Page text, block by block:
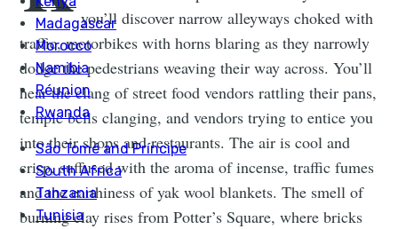
you’ll discover narrow alleyways choked with
traffic, motorbikes with horns blaring as they narrowly
dodge the pedestrians weaving their way across. You’ll
hear the clang of street food vendors rattling their pans,
temple bells clanging, and vendors trying to entice you
into their shops and restaurants. The air is cool and
crisp, suffused with the aroma of incense, traffic fumes
and the earthiness of yak wool blankets. The smell of
burning clay rises from Potter’s Square, where bricks